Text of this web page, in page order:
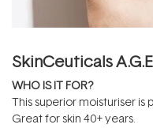
SkinCeuticals
WHO IS IT FOR?
This superior moisturiser is
Great for skin 40+ years.